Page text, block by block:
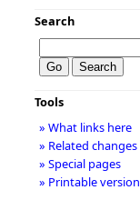
Search
Tools
» What links here
» Related changes
» Special pages
» Printable version